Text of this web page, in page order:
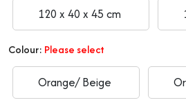
120 x 40 x 45 cm
Colour: Please select
Orange/ Beige